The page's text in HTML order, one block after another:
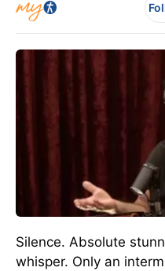
Silence. Absolute
whisper. Only an